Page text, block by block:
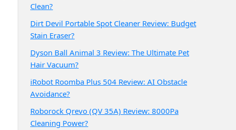
Clean?
Dirt Devil Portable Spot Cleaner Review: Budget
Stain Eraser?
Dyson Ball Animal 3 Review: The Ultimate Pet
Hair Vacuum?
iRobot Roomba Plus 504 Review: AI Obstacle
Avoidance?
Roborock Qrevo (QV 35A) Review: 8000Pa
Cleaning Power?